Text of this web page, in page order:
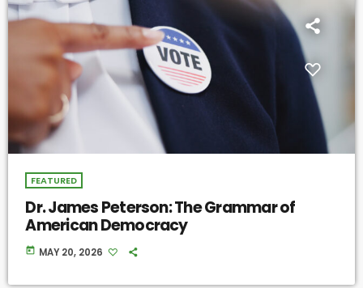
FEATURED
Dr. James Peterson: The Grammar of
American Democracy
today MAY 20, 2026